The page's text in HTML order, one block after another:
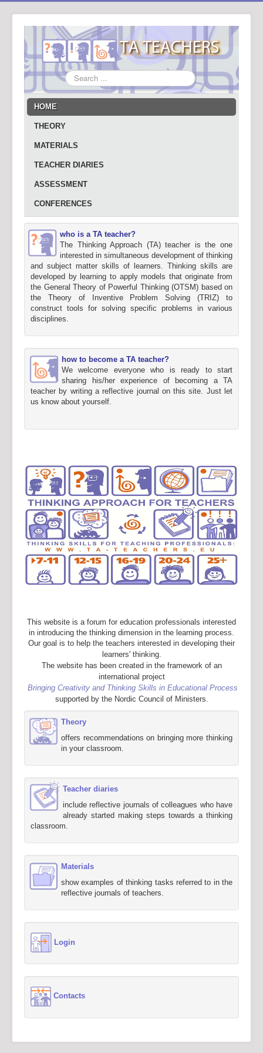
Search
...
HOME
THEORY
MATERIALS
TEACHER DIARIES
ASSESSMENT
CONFERENCES
who is a TA teacher?
The Thinking Approach (TA) teacher is the one
interested in simultaneous development of thinking
and subject matter skills of learners. Thinking skills are
developed by learning to apply models that originate from
the General Theory of Powerful Thinking (OTSM) based on
the Theory of Inventive Problem Solving (TRIZ) to
construct tools for solving specific problems in various
disciplines.
how to become a TA teacher?
We welcome everyone who is ready to start
sharing his/her experience of becoming a TA
teacher by writing a reflective journal on this site. Just let
us know about yourself.
This website is a forum for education professionals interested
in introducing the thinking dimension in the learning process.
Our goal is to help the teachers interested in developing their
learners' thinking.
The website has been created in the framework of an
international project
Bringing Creativity and Thinking Skills in Educational Process
supported by the Nordic Council of Ministers.
Theory
offers recommendations on bringing more thinking
in your classroom.
Teacher diaries
include reflective journals of colleagues who have
already started making steps towards a thinking
classroom.
Materials
show examples of thinking tasks referred to in the
reflective journals of teachers.
Login
Contacts